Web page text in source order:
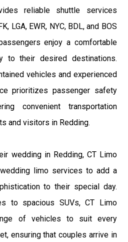
reliable shuttle services
LGA, EWR, NYC, BDL, and BOS
enjoy a comfortable
to their desired destinations.
vehicles and experienced
prioritizes passenger safety
convenient transportation
and visitors in Redding.
wedding in Redding, CT Limo
limo services to add a
to their special day.
to spacious SUVs, CT Limo
of vehicles to suit every
ensuring that couples arrive in